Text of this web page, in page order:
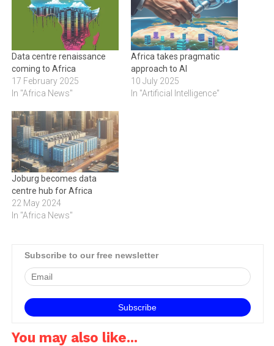
Data centre renaissance
coming to Africa
17 February 2025
In "Africa News"
Africa takes pragmatic
approach to AI
10 July 2025
In "Artificial Intelligence"
Joburg becomes data
centre hub for Africa
22 May 2024
In "Africa News"
Subscribe to our free newsletter
You may also like...